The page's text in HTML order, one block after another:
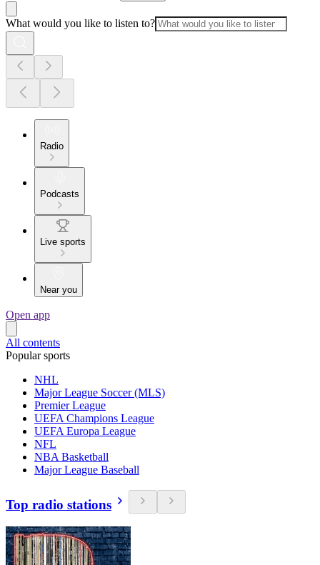
What would you like to listen to?
Radio
Podcasts
Live sports
Near you
Open app
All contents
Popular sports
NHL
Major League Soccer (MLS)
Premier League
UEFA Champions League
UEFA Europa League
NFL
NBA Basketball
Major League Baseball
Top radio stations